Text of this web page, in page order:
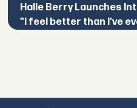
Halle Berry Launches
"I feel better than I've